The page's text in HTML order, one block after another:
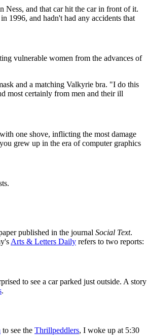
Ness, and that car hit the car in front of it.
1996, and hadn't had any accidents that
vulnerable women from the advances of
and a matching Valkyrie bra. "I do this
most certainly from men and their ill
one shove, inflicting the most damage
grew up in the era of computer graphics
published in the journal Social Text.
Arts & Letters Daily refers to two reports:
to see a car parked just outside. A story
.
to see the Thrillpeddlers, I woke up at 5:30